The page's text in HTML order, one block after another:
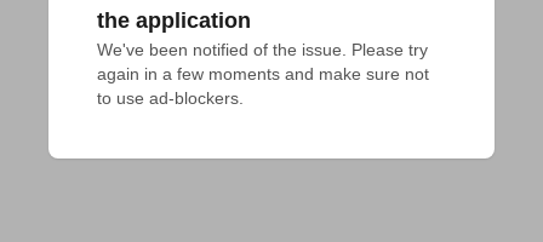
the application
We've been notified of the issue. Please try
again in a few moments and make sure not
to use ad-blockers.